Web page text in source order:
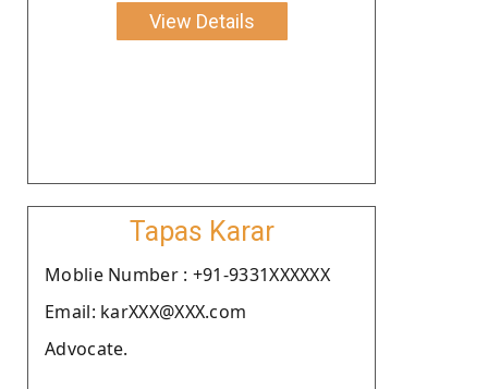
View Details
Tapas Karar
Moblie Number : +91-9331XXXXXX
Email: karXXX@XXX.com
Advocate.